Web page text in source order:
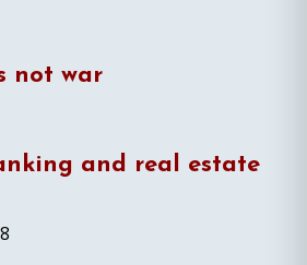
not war
and real estate